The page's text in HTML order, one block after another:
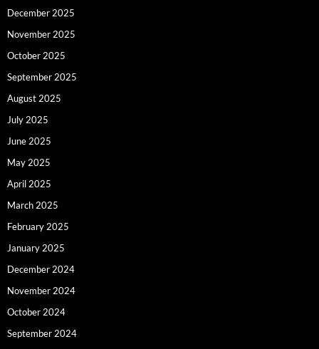
December 2025
November 2025
October 2025
September 2025
August 2025
July 2025
June 2025
May 2025
April 2025
March 2025
February 2025
January 2025
December 2024
November 2024
October 2024
September 2024